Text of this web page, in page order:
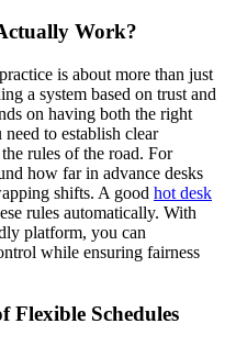
Work?
is about more than just
a system based on trust and
on having both the right
to establish clear
rules of the road. For
how far in advance desks
shifts. A good hot desk
rules automatically. With
platform, you can
while ensuring fairness
Flexible Schedules